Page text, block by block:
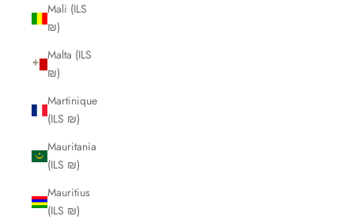
Mali (ILS
₪)
Malta (ILS
₪)
Martinique
(ILS ₪)
Mauritania
(ILS ₪)
Mauritius
(ILS ₪)